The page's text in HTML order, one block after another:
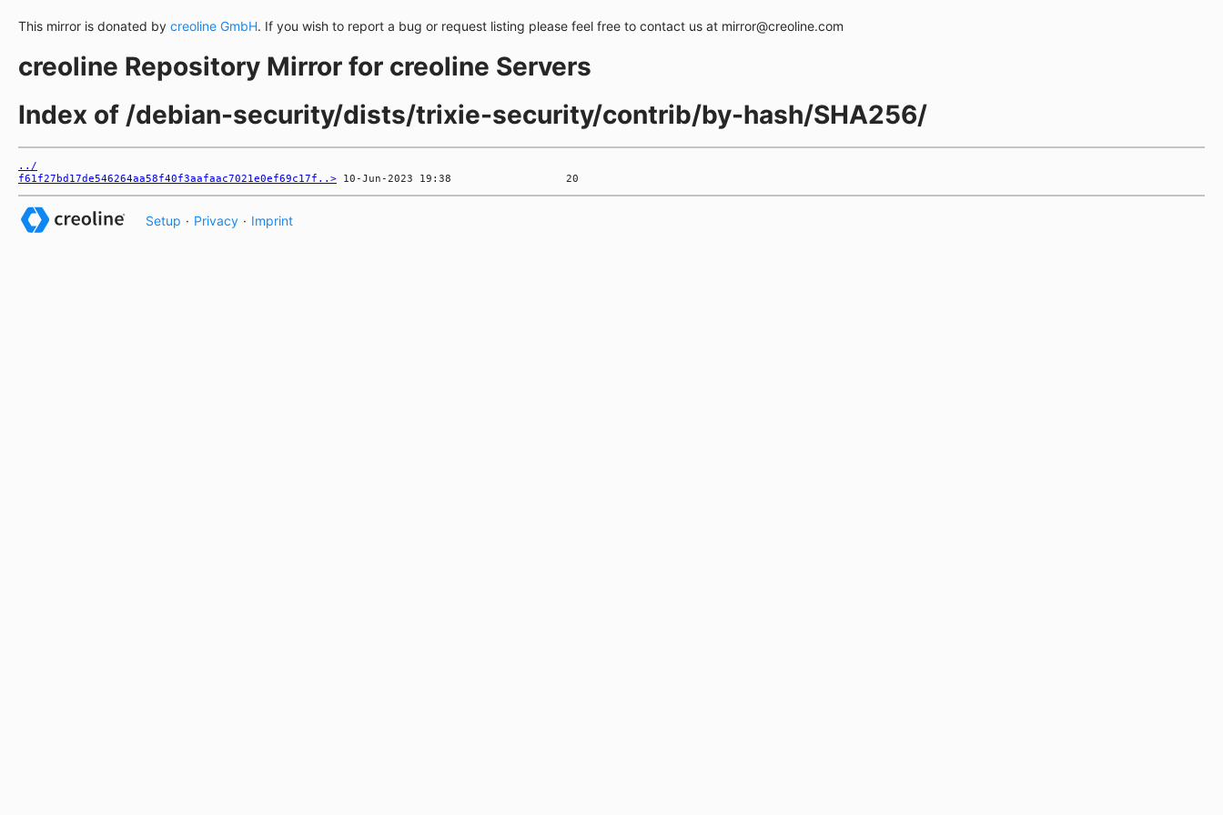
This mirror is donated by creoline GmbH. If you wish to report a bug or request listing please feel free to contact us at mirror@creoline.com
creoline Repository Mirror for creoline Servers
Index of /debian-security/dists/trixie-security/contrib/by-hash/SHA256/
../
f61f27bd17de546264aa58f40f3aafaac7021e0ef69c17f..>
Setup · Privacy · Imprint